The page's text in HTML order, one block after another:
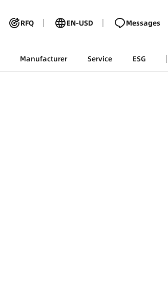
RFQ EN-USD Messages
Manufacturer Service ESG